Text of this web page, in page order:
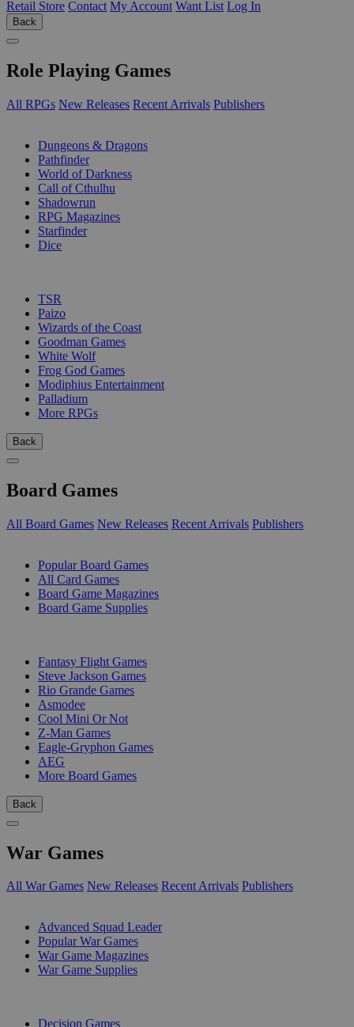
Retail Store Contact My Account Want List Log In
Back
Role Playing Games
All RPGs New Releases Recent Arrivals Publishers
Dungeons & Dragons
Pathfinder
World of Darkness
Call of Cthulhu
Shadowrun
RPG Magazines
Starfinder
Dice
TSR
Paizo
Wizards of the Coast
Goodman Games
White Wolf
Frog God Games
Modiphius Entertainment
Palladium
More RPGs
Back
Board Games
All Board Games New Releases Recent Arrivals Publishers
Popular Board Games
All Card Games
Board Game Magazines
Board Game Supplies
Fantasy Flight Games
Steve Jackson Games
Rio Grande Games
Asmodee
Cool Mini Or Not
Z-Man Games
Eagle-Gryphon Games
AEG
More Board Games
Back
War Games
All War Games New Releases Recent Arrivals Publishers
Advanced Squad Leader
Popular War Games
War Game Magazines
War Game Supplies
Decision Games